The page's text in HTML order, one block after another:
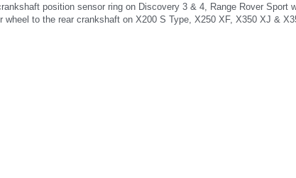
position sensor ring on Discovery 3 & 4, Range Rover Sport
to the rear crankshaft on X200 S Type, X250 XF, X350 XJ &